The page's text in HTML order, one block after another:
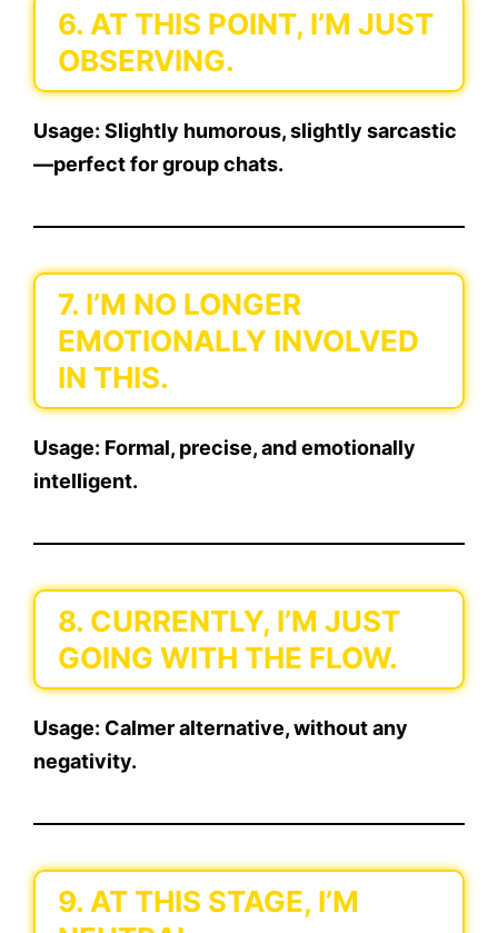
6. AT THIS POINT, I’M JUST
OBSERVING.
Usage: Slightly humorous, slightly sarcastic
—perfect for group chats.
7. I’M NO LONGER
EMOTIONALLY INVOLVED
IN THIS.
Usage: Formal, precise, and emotionally
intelligent.
8. CURRENTLY, I’M JUST
GOING WITH THE FLOW.
Usage: Calmer alternative, without any
negativity.
9. AT THIS STAGE, I’M